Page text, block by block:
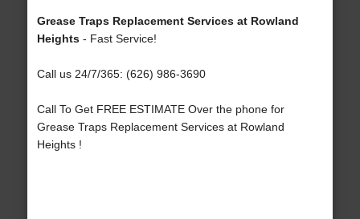
Grease Traps Replacement Services at Rowland
Heights- Fast Service!
Call us 24/7/365: (626) 986-3690
Call To Get FREE ESTIMATE Over the phone for
Grease Traps Replacement Services at Rowland
Heights !